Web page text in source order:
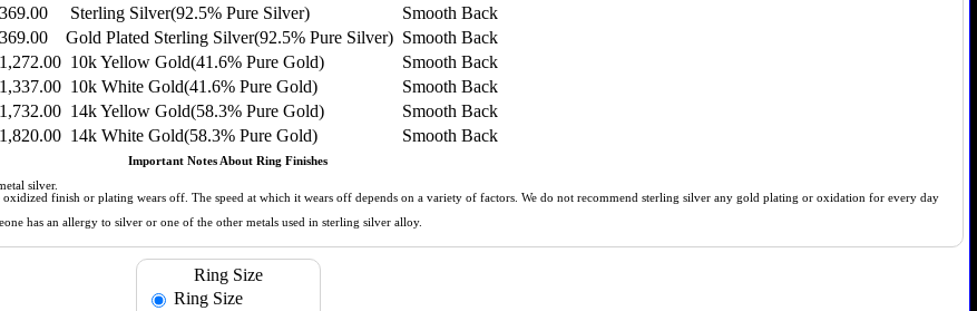
369.00 Sterling Silver(92.5% Pure Silver)
Smooth Back
369.00 Gold Plated Sterling Silver(92.5% Pure Silver) Smooth Back
1,272.00 10k Yellow Gold(41.6% Pure Gold)
Smooth Back
1,337.00 10k White Gold(41.6% Pure Gold)
Smooth Back
1,732.00 14k Yellow Gold(58.3% Pure Gold)
Smooth Back
1,820.00 14k White Gold(58.3% Pure Gold) Smooth Back
Important Notes About Ring Finishes
silver.
finish or plating wears off. The speed at which it wears off depends on a variety of factors. We do not recommend sterling silver any gold plating or oxidation for every day
has an allergy to silver or one of the other metals used in sterling silver alloy.
Ring Size
Ring Size